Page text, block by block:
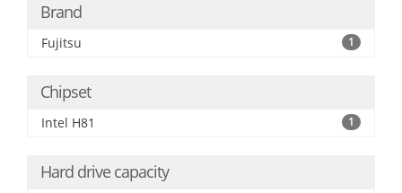
Brand
Fujitsu 1
Chipset
Intel H81 1
Hard drive capacity